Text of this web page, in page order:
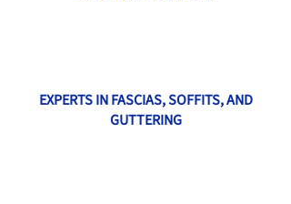
EXPERTS IN FASCIAS, SOFFITS, AND
GUTTERING